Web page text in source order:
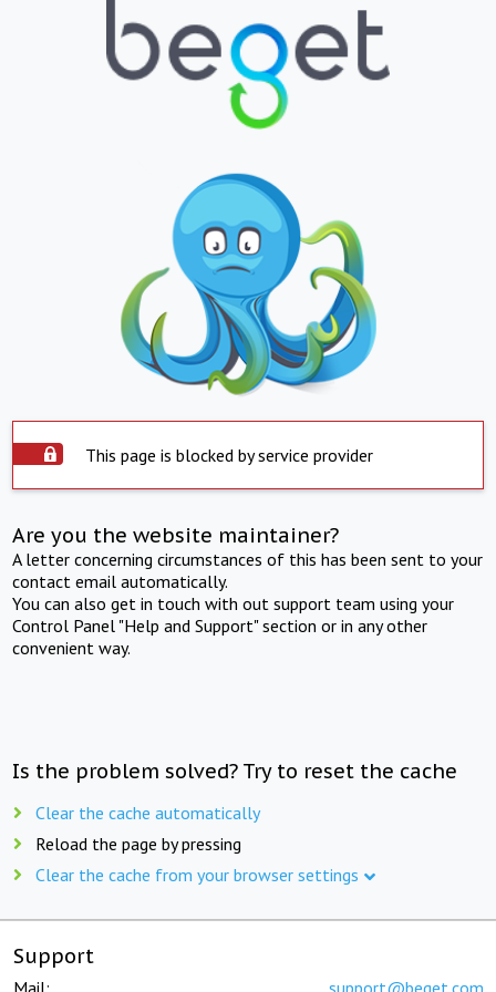
This page is blocked by service provider
Are you the website maintainer?
A letter concerning circumstances of this has been sent to your
contact email automatically.
You can also get in touch with out support team using your
Control Panel "Help and Support" section or in any other
convenient way.
Is the problem solved? Try to reset the cache
Clear the cache automatically
Reload the page by pressing
Clear the cache from your browser settings
Support
Mail: support@beget.com